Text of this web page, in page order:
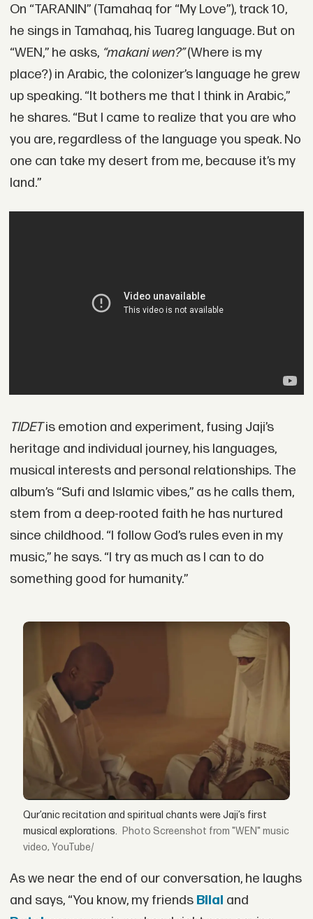
On “TARANIN” (Tamahaq for “My Love”), track 10,
he sings in Tamahaq, his Tuareg language. But on
“WEN,” he asks, “makani wen?”(Where is my
place?) in Arabic, the colonizer’s language he grew
up speaking. “It bothers me that I think in Arabic,”
he shares. “But I came to realize that you are who
you are, regardless of the language you speak. No
one can take my desert from me, because it’s my
land.”
TIDETis emotion and experiment, fusing Jaji’s
heritage and individual journey, his languages,
musical interests and personal relationships. The
album’s “Sufi and Islamic vibes,” as he calls them,
stem from a deep-rooted faith he has nurtured
since childhood. “I follow God’s rules even in my
music,” he says. “I try as much as I can to do
something good for humanity.”
Qur’anic recitation and spiritual chants were Jaji’s first
musical explorations.
Screenshot from "WEN" music
video, YouTube/
As we near the end of our conversation, he laughs
and says, “You know, my friends Bilal and